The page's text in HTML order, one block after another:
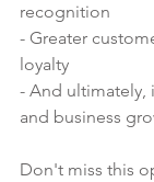
recognition
- Greater
loyalty
- And ultimately,
and business
Don't miss this